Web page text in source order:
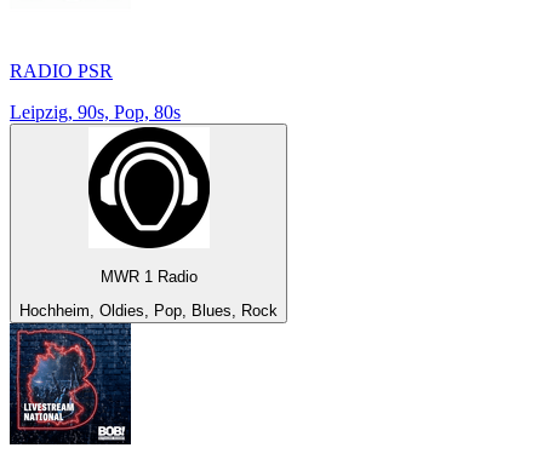
RADIO PSR
Leipzig, 90s, Pop, 80s
MWR 1 Radio
Hochheim, Oldies, Pop, Blues, Rock